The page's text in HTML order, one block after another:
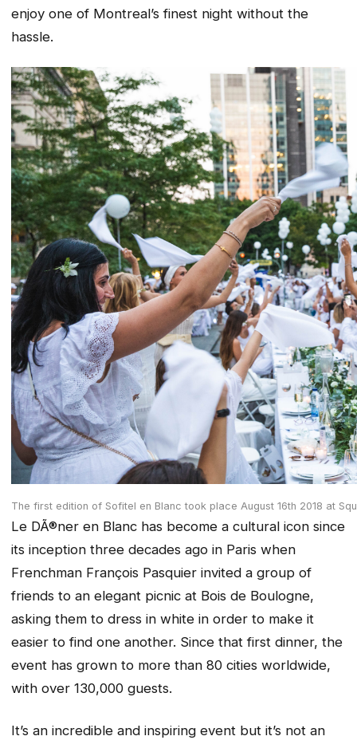
enjoy one of Montreal’s finest night without the
hassle.
The first edition of Sofitel en Blanc took place August 16th 2018 at
Le DÃ®ner en Blanc has become a cultural icon since
its inception three decades ago in Paris when
Frenchman François Pasquier invited a group of
friends to an elegant picnic at Bois de Boulogne,
asking them to dress in white in order to make it
easier to find one another. Since that first dinner, the
event has grown to more than 80 cities worldwide,
with over 130,000 guests.
It’s an incredible and inspiring event but it’s not an